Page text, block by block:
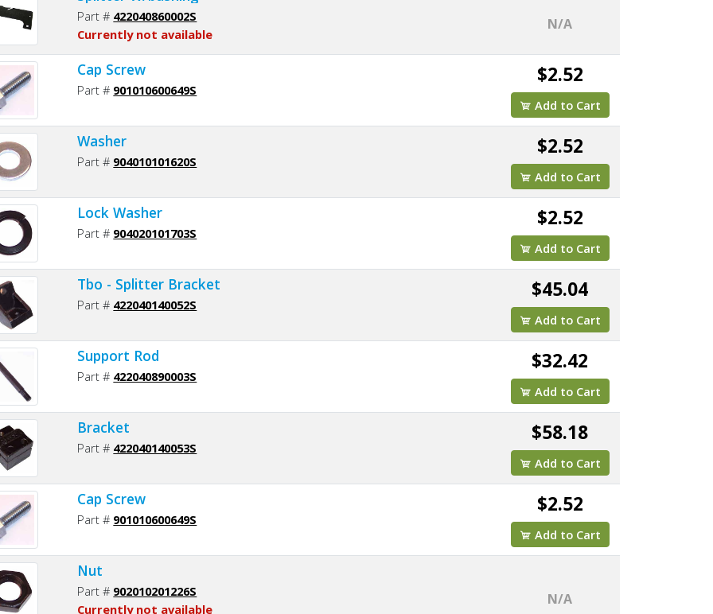
Part # 422040860002S
Currently not available
N/A
Cap Screw
Part # 901010600649S
$2.52
Add to Cart
Washer
Part # 904010101620S
$2.52
Add to Cart
Lock Washer
Part # 904020101703S
$2.52
Add to Cart
Tbo - Splitter Bracket
Part # 422040140052S
$45.04
Add to Cart
Support Rod
Part # 422040890003S
$32.42
Add to Cart
Bracket
Part # 422040140053S
$58.18
Add to Cart
Cap Screw
Part # 901010600649S
$2.52
Add to Cart
Nut
Part # 902010201226S
Currently not available
N/A